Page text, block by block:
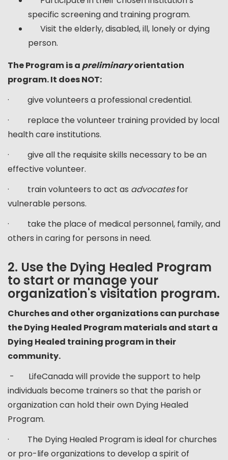
specific screening and training program.
Visit the elderly, disabled, ill, lonely or dying
person.
The Program is apreliminaryorientation
program. It does NOT:
· give volunteers a professional credential.
· replace the volunteer training provided by local
health care institutions.
· give all the requisite skills necessary to be an
effective volunteer.
· train volunteers to act as advocatesfor
vulnerable persons.
· take the place of medical personnel, family, and
others in caring for persons in need.
2. Use the Dying Healed Program
to start or manage your
organization's visitation program.
Churches and other organizations can purchase
the Dying Healed Program materials and start a
Dying Healed training program in their
community.
- LifeCanada will provide the support to help
individuals become trainers so that the parish or
organization can hold their own Dying Healed
Program.
· The Dying Healed Program is ideal for churches
or pro-life organizations to develop a spirit of